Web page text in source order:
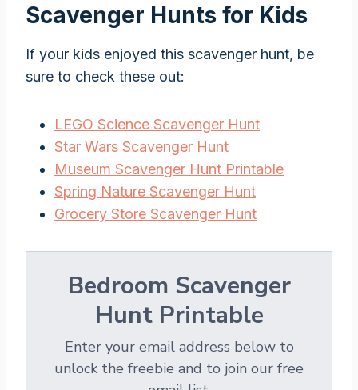
Scavenger Hunts for Kids
If your kids enjoyed this scavenger hunt, be
sure to check these out:
LEGO Science Scavenger Hunt
Star Wars Scavenger Hunt
Museum Scavenger Hunt Printable
Spring Nature Scavenger Hunt
Grocery Store Scavenger Hunt
Bedroom Scavenger
Hunt Printable
Enter your email address below to
unlock the freebie and to join our free